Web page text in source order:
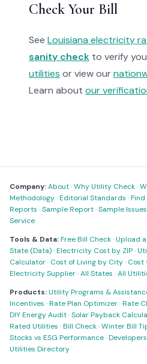
Check Your Bill
See Louisiana electricity
sanity check to verify
utilities or view our
Learn about our
Company:About·Why Utility Check·
Methodology·Editorial Standards ·
Reports ·Sample Report·Sample Issues
Service
Tools & Data:Free Bill Check·Upload
State (Data)·Electricity Cost by ZIP·
Calculator· Cost of Living by City· Cost
Electricity Supplier·All States ·All
Products:Utility Programs &
Incentives ·Rate Plan Optimizer·Rate
DIY Energy Audit·Solar Payback
Rated Utilities ·Bill Check·Winter Bill
Stocks vs ESG Performance·Developers
Utilities Directory